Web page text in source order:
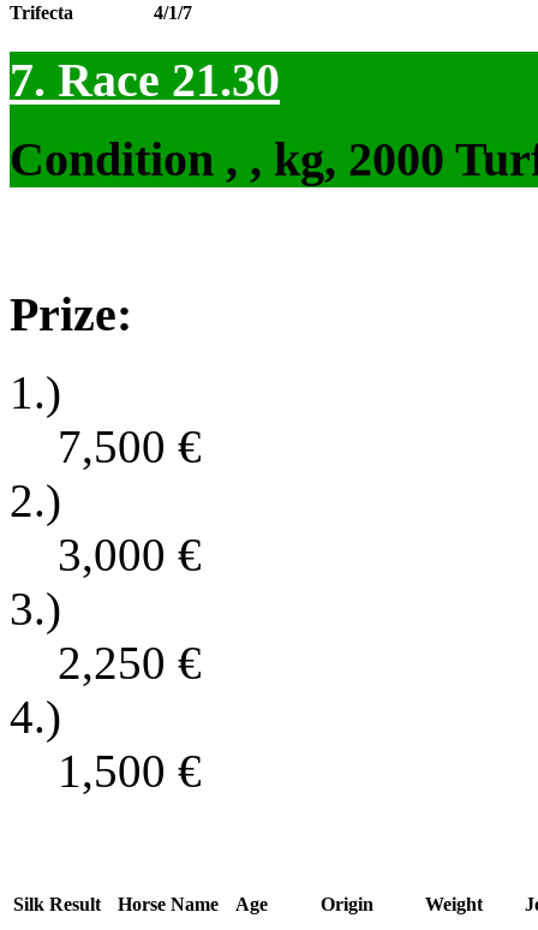
Trifecta 4/1/7
7. Race 21.30
Condition , , kg, 2000
Prize:
1.)
7,500 €
2.)
3,000 €
3.)
2,250 €
4.)
1,500 €
Silk Result Horse Name Age Origin Weight